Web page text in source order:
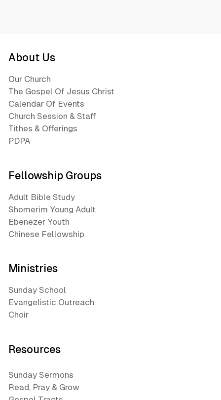
About Us
Our Church
The Gospel Of Jesus Christ
Calendar Of Events
Church Session & Staff
Tithes & Offerings
PDPA
Fellowship Groups
Adult Bible Study
Shomerim Young Adult
Ebenezer Youth
Chinese Fellowship
Ministries
Sunday School
Evangelistic Outreach
Choir
Resources
Sunday Sermons
Read, Pray & Grow